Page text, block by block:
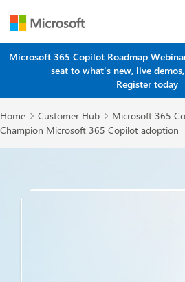
Microsoft 365 Copilot Roadmap
seat to what's new, live
Register today
Home  Customer Hub  Microsoft 365
Champion Microsoft 365 Copilot adoption